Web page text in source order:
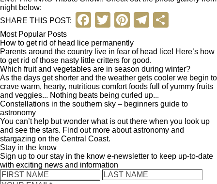
night below:
SHARE THIS POST:
F
c
e
b
o
k
T
tt
er
Pi
er
e
st
T
e
gr
a
m
ar
e
Most Popular Posts
How to get rid of head lice permanently
Parents around the country live in fear of head lice! Here’s how
to get rid of those nasty little critters for good.
Which fruit and vegetables are in season during winter?
As the days get shorter and the weather gets cooler we begin to
crave warm, hearty, nutritious comfort foods full of yummy fruits
and veggies... Nothing beats being curled up...
Constellations in the southern sky – beginners guide to
astronomy
You can’t help but wonder what is out there when you look up
and see the stars. Find out more about astronomy and
stargazing on the Central Coast.
Stay in the know
Sign up to our stay in the know e-newsletter to keep up-to-date
with exciting news and information